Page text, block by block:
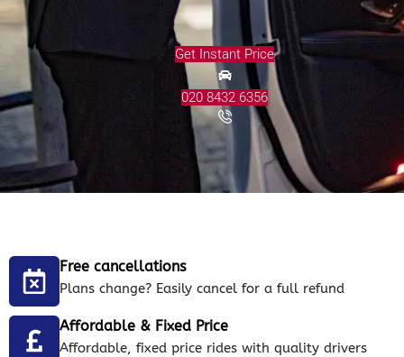
Get Instant Price
020 8432 6356
Free cancellations
Plans change? Easily cancel for a full refund
Affordable & Fixed Price
Affordable, fixed price rides with quality drivers